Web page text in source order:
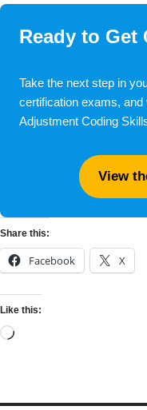
Ready to Get
Take the next step in
certification exams,
Adjustment Coding
View
Share this:
Facebook X
Like this: